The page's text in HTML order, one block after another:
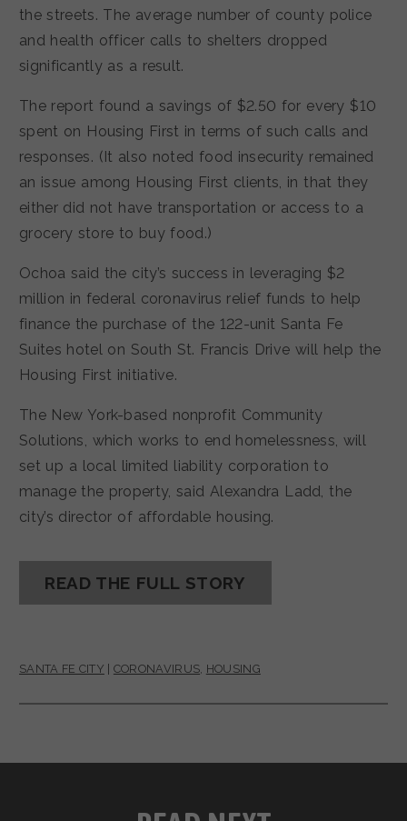
the streets. The average number of county police
and health officer calls to shelters dropped
significantly as a result.
The report found a savings of $2.50 for every $10
spent on Housing First in terms of such calls and
responses. (It also noted food insecurity remained
an issue among Housing First clients, in that they
either did not have transportation or access to a
grocery store to buy food.)
Ochoa said the city’s success in leveraging $2
million in federal coronavirus relief funds to help
finance the purchase of the 122-unit Santa Fe
Suites hotel on South St. Francis Drive will help the
Housing First initiative.
The New York-based nonprofit Community
Solutions, which works to end homelessness, will
set up a local limited liability corporation to
manage the property, said Alexandra Ladd, the
city’s director of affordable housing.
READ THE FULL STORY
SANTA FE CITY CORONAVIRUS, HOUSING